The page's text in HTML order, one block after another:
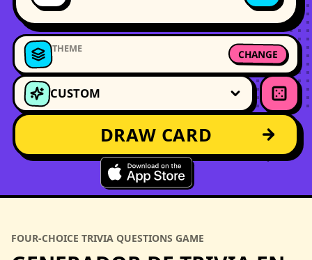
THEME CHANGE
CUSTOM
DRAW CARD
FOUR-CHOICE TRIVIA QUESTIONS GAME